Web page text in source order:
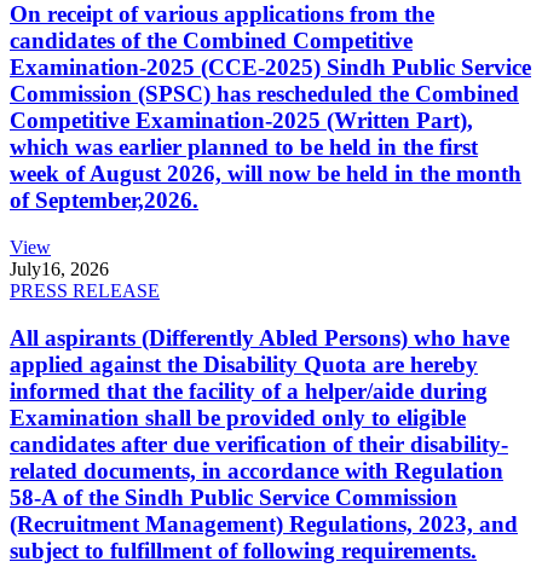
On receipt of various applications from the
candidates of the Combined Competitive
Examination-2025 (CCE-2025) Sindh Public Service
Commission (SPSC) has rescheduled the Combined
Competitive Examination-2025 (Written Part),
which was earlier planned to be held in the first
week of August 2026, will now be held in the month
of September,2026.
View
July16, 2026
PRESS RELEASE
All aspirants (Differently Abled Persons) who have
applied against the Disability Quota are hereby
informed that the facility of a helper/aide during
Examination shall be provided only to eligible
candidates after due verification of their disability-
related documents, in accordance with Regulation
58-A of the Sindh Public Service Commission
(Recruitment Management) Regulations, 2023, and
subject to fulfillment of following requirements.